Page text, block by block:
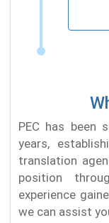
PEC has been
years,
translation
position
experience
we can assist